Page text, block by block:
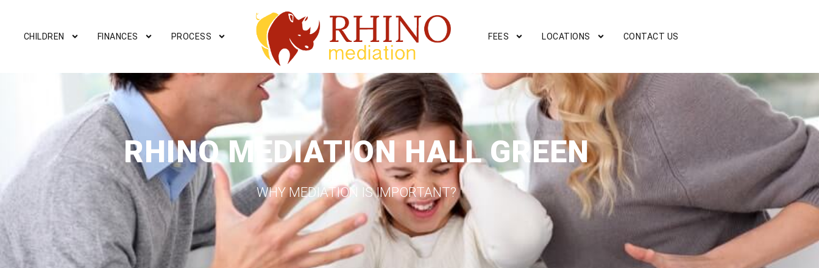
CHILDREN FINANCES PROCESS FEES LOCATIONS CONTACT US
RHINO MEDIATION HALL GREEN
WHY MEDIATION IS IMPORTANT?